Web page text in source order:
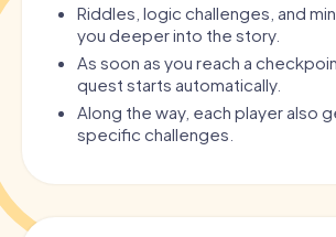
Riddles, logic challenges, and
you deeper into the story.
As soon as you reach a
quest starts automatically.
Along the way, each player also
specific challenges.